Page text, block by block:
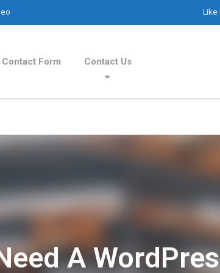
Like
Contact Form Contact Us
A